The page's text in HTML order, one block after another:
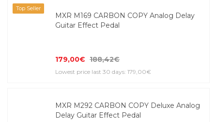
Top Seller
MXR M169 CARBON COPY Analog Delay
Guitar Effect Pedal
179,00€ 188,42€
Lowest price last 30 days: 179,00€
MXR M292 CARBON COPY Deluxe Analog
Delay Guitar Effect Pedal